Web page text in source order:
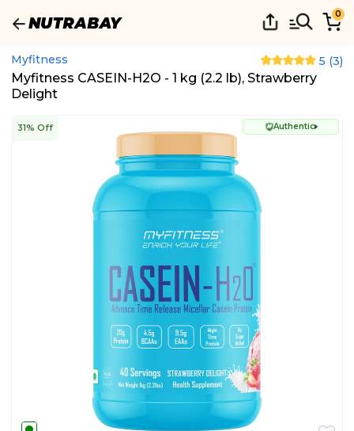
0
Myfitness 5 (3)
Myfitness CASEIN-H2O - 1 kg (2.2 lb), Strawberry
Delight
31% Off Authentic